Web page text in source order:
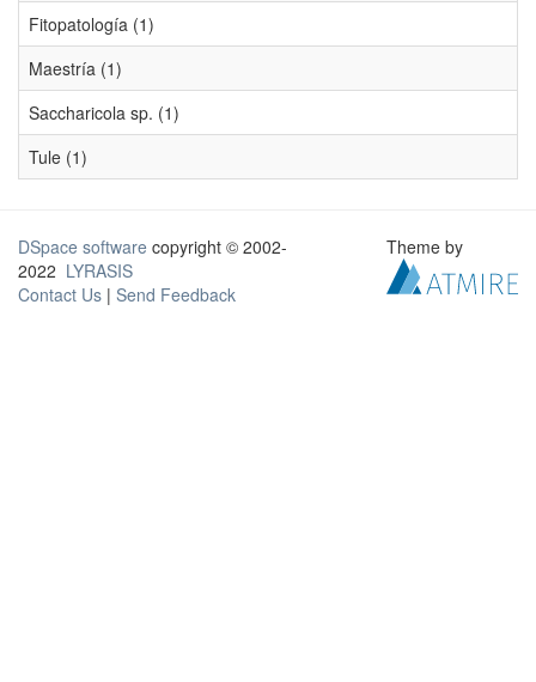
Fitopatología (1)
Maestría (1)
Saccharicola sp. (1)
Tule (1)
DSpace software copyright © 2002-
2022 LYRASIS
Contact Us | Send Feedback
Theme by